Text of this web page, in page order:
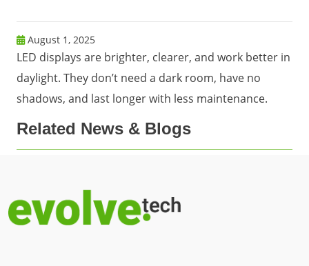
August 1, 2025
LED displays are brighter, clearer, and work better in
daylight. They don’t need a dark room, have no
shadows, and last longer with less maintenance.
Related News & Blogs